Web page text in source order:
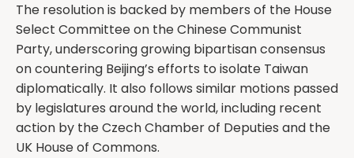
The resolution is backed by members of the House
Select Committee on the Chinese Communist
Party, underscoring growing bipartisan consensus
on countering Beijing’s efforts to isolate Taiwan
diplomatically. It also follows similar motions passed
by legislatures around the world, including recent
action by the Czech Chamber of Deputies and the
UK House of Commons.